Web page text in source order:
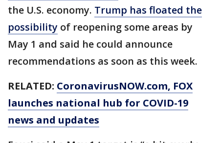
the U.S. economy. Trump has floated the
possibility of reopening some areas by
May 1 and said he could announce
recommendations as soon as this week.
RELATED: CoronavirusNOW.com, FOX
launches national hub for COVID-19
news and updates